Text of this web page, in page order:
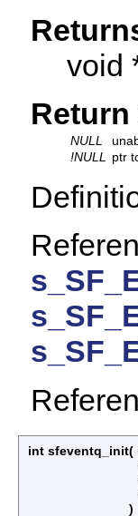
void
Return
NULL
!NULL ptr
int sfeventq_init(
)